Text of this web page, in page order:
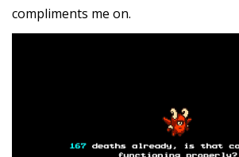
compliments me on.